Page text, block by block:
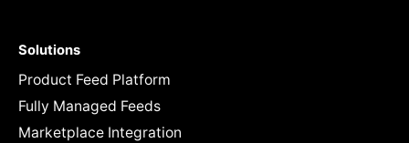
Solutions
Product Feed Platform
Fully Managed Feeds
Marketplace Integration